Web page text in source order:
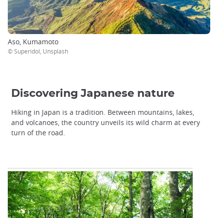
Aso, Kumamoto
© Superidol, Unsplash
Discovering Japanese nature
Hiking in Japan is a tradition. Between mountains, lakes,
and volcanoes, the country unveils its wild charm at every
turn of the road.